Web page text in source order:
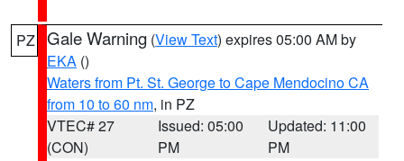
PZ Gale Warning (View Text) expires 05:00 AM by
EKA ()
Waters from Pt. St. George to Cape Mendocino CA
from 10 to 60 nm, in PZ
VTEC# 27
(CON)
Issued: 05:00
PM
Updated: 11:00
PM